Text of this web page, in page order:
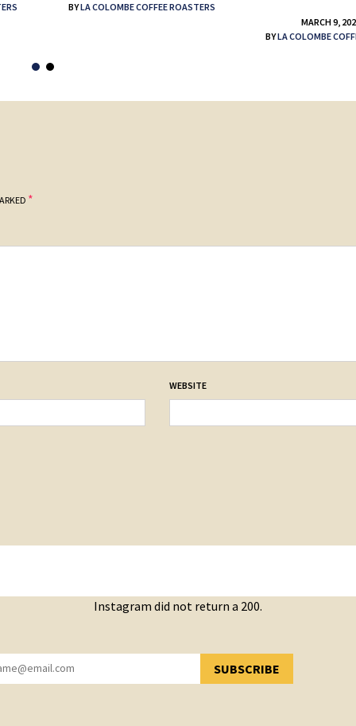
BYLA COLOMBE COFFEE ROASTERS
MARCH 9,
BYLA COLOMBE
*
WEBSITE
Instagram did not return a 200.
SUBSCRIBE
YOU HAVE SUCCESSFULLY SUBSCRIBED!